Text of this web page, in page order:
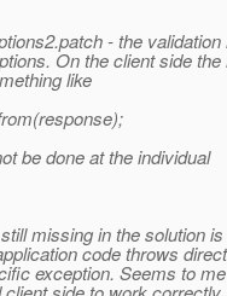
- the
On the client side the
like
be done at the individual
missing in the solution
code throws
exception. Seems to